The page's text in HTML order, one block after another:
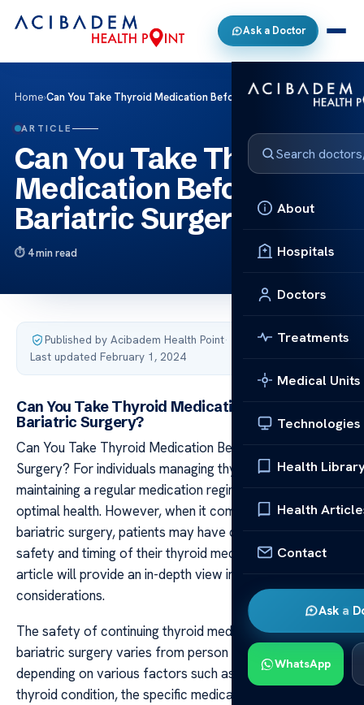
Ask a Doctor
About
Hospitals
Doctors
Treatments
Medical Units
Technologies
Health
Health
Contact
Ask a
WhatsApp
Home›Can You Take Thyroid Medication Before Bariatric Surgery?
ARTICLE
Can You Take Thyroid
Medication Before
Bariatric Surgery?
4 min read
Published by Acibadem Health Point·
Last updated February 1, 2024
Can You Take Thyroid Medication Before
Bariatric Surgery?
Can You Take Thyroid Medication Before Bariatric
Surgery? For individuals managing thyroid conditions,
maintaining a regular medication regimen is key to
optimal health. However, when it comes to undergoing
bariatric surgery, patients may have questions about the
safety and timing of their thyroid medication intake. This
article will provide an in-depth view into these important
considerations.
The safety of continuing thyroid medication before
bariatric surgery varies from person to person,
depending on various factors such as the type of
thyroid condition, the specific medication being taken,